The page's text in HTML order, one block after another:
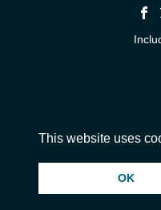
© 2026 InstantAudio. All
This website uses
OK